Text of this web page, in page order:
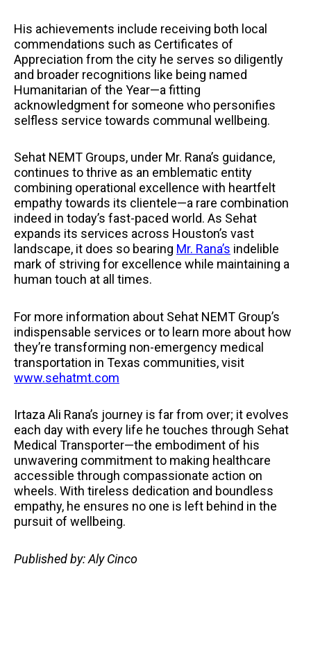
His achievements include receiving both local
commendations such as Certificates of
Appreciation from the city he serves so diligently
and broader recognitions like being named
Humanitarian of the Year—a fitting
acknowledgment for someone who personifies
selfless service towards communal wellbeing.
Sehat NEMT Groups, under Mr. Rana’s guidance,
continues to thrive as an emblematic entity
combining operational excellence with heartfelt
empathy towards its clientele—a rare combination
indeed in today’s fast-paced world. As Sehat
expands its services across Houston’s vast
landscape, it does so bearing Mr. Rana’s indelible
mark of striving for excellence while maintaining a
human touch at all times.
For more information about Sehat NEMT Group’s
indispensable services or to learn more about how
they’re transforming non-emergency medical
transportation in Texas communities, visit
www.sehatmt.com
Irtaza Ali Rana’s journey is far from over; it evolves
each day with every life he touches through Sehat
Medical Transporter—the embodiment of his
unwavering commitment to making healthcare
accessible through compassionate action on
wheels. With tireless dedication and boundless
empathy, he ensures no one is left behind in the
pursuit of wellbeing.
Published by: Aly Cinco